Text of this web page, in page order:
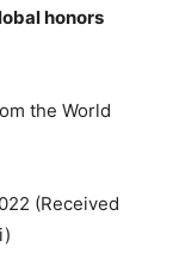
honors
the World
(Received